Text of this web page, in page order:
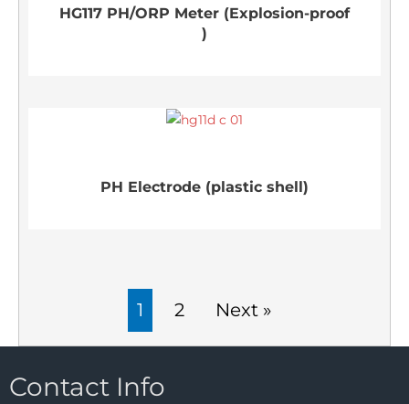
HG117 PH/ORP Meter (Explosion-proof
)
PH Electrode (plastic shell)
1 2 Next »
Contact Info